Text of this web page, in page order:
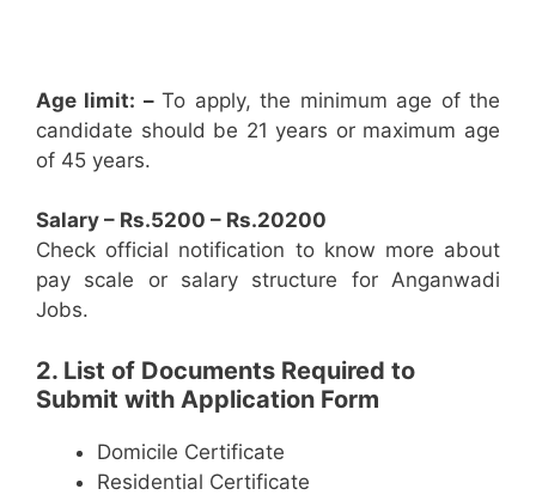
Age limit: –To apply, the minimum age of the
candidate should be 21 years or maximum age
of 45 years.
Salary – Rs.5200 – Rs.20200
Check official notification to know more about
pay scale or salary structure for Anganwadi
Jobs.
2. List of Documents Required to
Submit with Application Form
Domicile Certificate
Residential Certificate